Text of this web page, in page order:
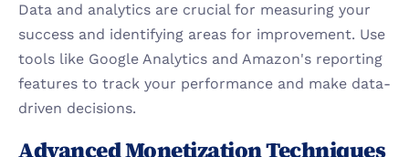
Data and analytics are crucial for measuring your
success and identifying areas for improvement. Use
tools like Google Analytics and Amazon's reporting
features to track your performance and make data-
driven decisions.
Advanced Monetization Techniques